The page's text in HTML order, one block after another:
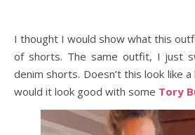
I thought I would show what this
of shorts. The same outfit, I just
denim shorts. Doesn’t this look like
would it look good with some Tory